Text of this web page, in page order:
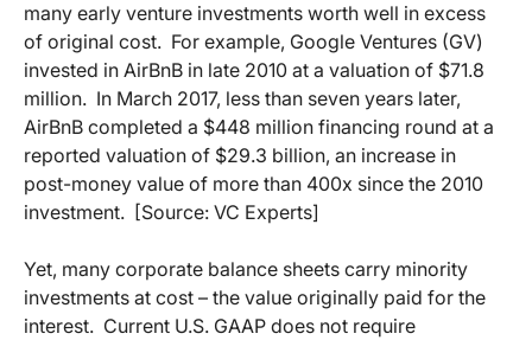
many early venture investments worth well in excess
of original cost. For example, Google Ventures (GV)
invested in AirBnB in late 2010 at a valuation of $71.8
million. In March 2017, less than seven years later,
AirBnB completed a $448 million financing round at a
reported valuation of $29.3 billion, an increase in
post-money value of more than 400x since the 2010
investment. [Source: VC Experts]
Yet, many corporate balance sheets carry minority
investments at cost – the value originally paid for the
interest. Current U.S. GAAP does not require